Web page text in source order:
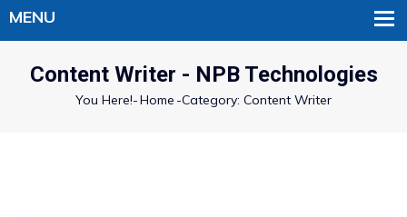
Content Writer - NPB Technologies
You Here!-Home -Category: Content Writer